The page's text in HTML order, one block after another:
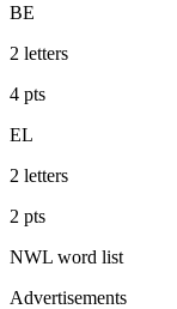
BE
2 letters
4 pts
EL
2 letters
2 pts
NWL word list
Advertisements